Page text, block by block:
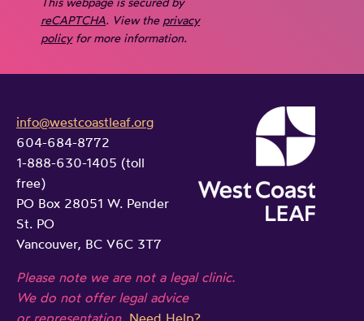
reCAPTCHA. View the privacy
policyfor more information.
info@westcoastleaf.org
604-684-8772
1-888-630-1405 (toll
free)
PO Box 28051 W. Pender
St. PO
Vancouver, BC V6C 3T7
Please note we are not a legal clinic.
We do not offer legal advice